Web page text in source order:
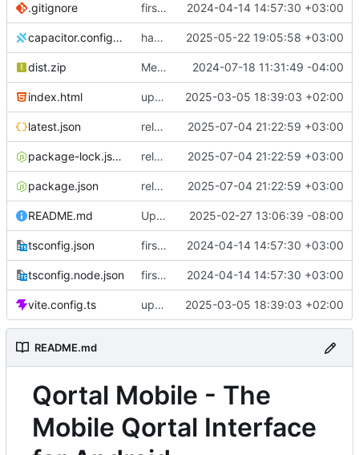
.gitignore first commit 2024-04-14 14:57:30 +03:00
capacitor.config.ts handle large uploads 2025-05-22 19:05:58 +03:00
dist.zip Merge branch 'master' into feature/buyorders 2024-07-18 11:31:49 -04:00
index.html updated pwa 2025-03-05 18:39:03 +02:00
latest.json release 0.5.4 2025-07-04 21:22:59 +03:00
package-lock.json release 0.5.4 2025-07-04 21:22:59 +03:00
package.json release 0.5.4 2025-07-04 21:22:59 +03:00
README.md Update README.md 2025-02-27 13:06:39 -08:00
tsconfig.json first commit 2024-04-14 14:57:30 +03:00
tsconfig.node.json first commit 2024-04-14 14:57:30 +03:00
vite.config.ts updated pwa 2025-03-05 18:39:03 +02:00
README.md
Qortal Mobile - The
Mobile Qortal Interface